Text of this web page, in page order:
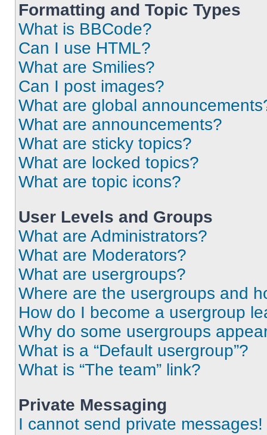
Formatting and Topic Types
What is BBCode?
Can I use HTML?
What are Smilies?
Can I post images?
What are global
What are announcements?
What are sticky topics?
What are locked topics?
What are topic icons?
User Levels and Groups
What are Administrators?
What are Moderators?
What are usergroups?
Where are the usergroups and
How do I become a usergroup
Why do some usergroups
What is a “Default usergroup”?
What is “The team” link?
Private Messaging
I cannot send private messages!